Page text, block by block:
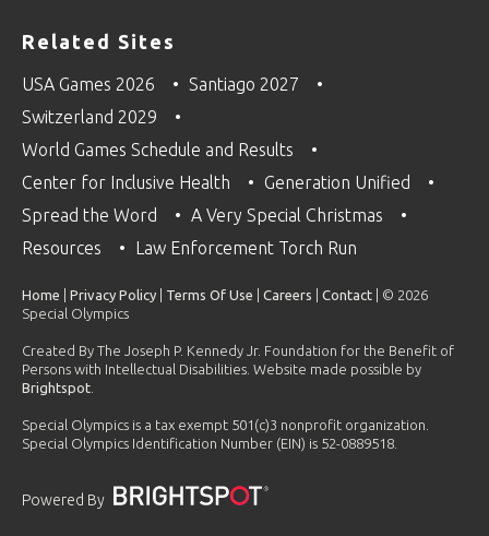
Related Sites
USA Games 2026
Santiago 2027
Switzerland 2029
World Games Schedule and Results
Center for Inclusive Health
Generation Unified
Spread the Word
A Very Special Christmas
Resources
Law Enforcement Torch Run
Home Privacy Policy Terms Of Use Careers Contact | © 2026
Special Olympics
Created By The Joseph P. Kennedy Jr. Foundation for the Benefit of
Persons with Intellectual Disabilities. Website made possible by
Brightspot
Special Olympics is a tax exempt 501(c)3 nonprofit organization.
Special Olympics Identification Number (EIN) is 52-0889518.
Powered By